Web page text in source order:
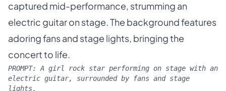
captured mid-performance, strumming an
electric guitar on stage. The background features
adoring fans and stage lights, bringing the
concert to life.
PROMPT: A girl rock star performing on stage with an
electric guitar, surrounded by fans and stage
lights.